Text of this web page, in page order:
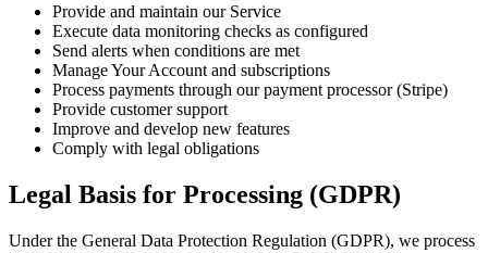
Provide and maintain our Service
Execute data monitoring checks as configured
Send alerts when conditions are met
Manage Your Account and subscriptions
Process payments through our payment processor (Stripe)
Provide customer support
Improve and develop new features
Comply with legal obligations
Legal Basis for Processing (GDPR)
Under the General Data Protection Regulation (GDPR), we process